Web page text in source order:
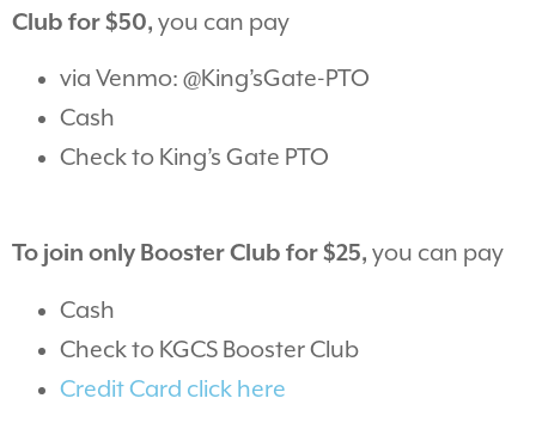
Club for $50, you can pay
via Venmo: @King’sGate-PTO
Cash
Check to King’s Gate PTO
To join only Booster Club for $25, you can pay
Cash
Check to KGCS Booster Club
Credit Card click here